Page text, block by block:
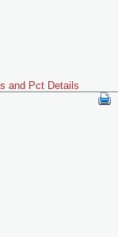
and Pct Details